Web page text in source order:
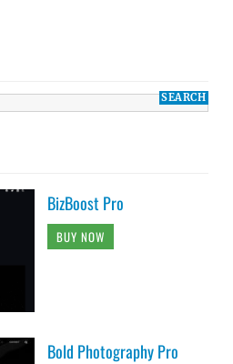
BizBoost Pro
BUY NOW
Bold Photography Pro